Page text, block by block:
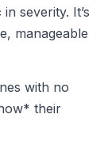
in severity. It’s
manageable
with no
their